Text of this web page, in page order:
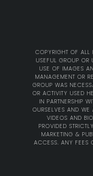
COPYRIGHT OF ALL
USEFUL GROUP OR
USE OF IMAGES
MANAGEMENT OR
GROUP WAS
OR ACTIVITY USED
IN PARTNERSHIP
OURSELVES AND WE
VIDEOS AND
PROVIDED
MARKETING &
ACCESS. ANY FEES